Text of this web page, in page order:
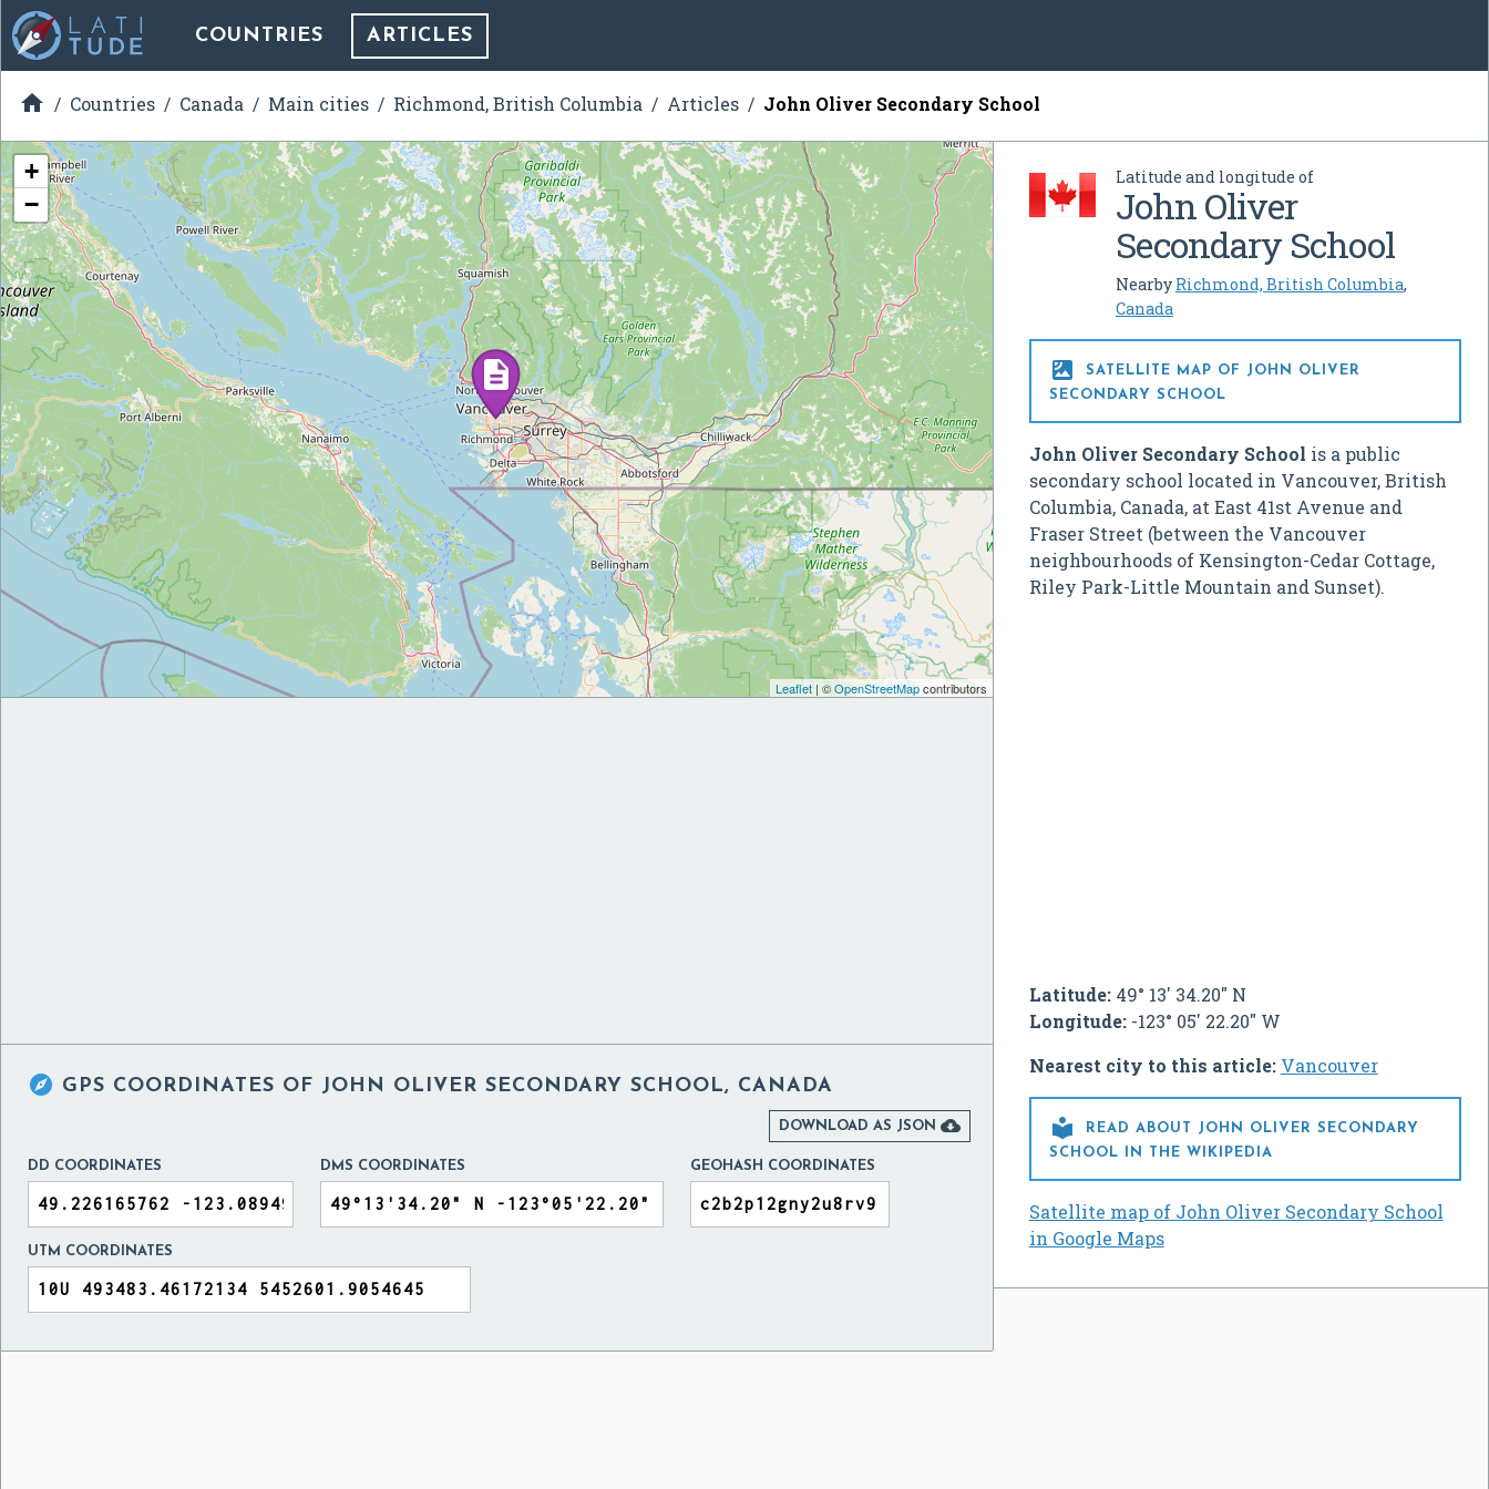
COUNTRIES ARTICLES
 Countries Canada Main cities Richmond, British Columbia Articles John Oliver Secondary School
Latitude and longitude of
John Oliver
Secondary School
Nearby Richmond, British Columbia,
Canada

SATELLITE MAP OF JOHN OLIVER
SECONDARY SCHOOL
John Oliver Secondary School is a public
secondary school located in Vancouver, British
Columbia, Canada, at East 41st Avenue and
Fraser Street (between the Vancouver
neighbourhoods of Kensington-Cedar Cottage,
Riley Park-Little Mountain and Sunset).
Latitude:49° 13' 34.20" N
Longitude:-123° 05' 22.20" W
Nearest city to this article: Vancouver

READ ABOUT JOHN OLIVER SECONDARY
SCHOOL IN THE WIKIPEDIA
Satellite map of John Oliver Secondary School
in Google Maps
+
−
Leaflet| ©OpenStreetMapcontributors
 GPS COORDINATES OF JOHN OLIVER SECONDARY SCHOOL, CANADA
DOWNLOAD AS JSON 
DD COORDINATES DMS COORDINATES GEOHASH COORDINATES
UTM COORDINATES